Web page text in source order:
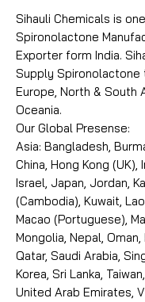
Sihauli Chemicals is
Spironolactone
Exporter form India.
Supply Spironolactone
Europe, North & South
Oceania.
Our Global Presense:
Asia: Bangladesh,
China, Hong Kong (UK),
Israel, Japan, Jordan,
(Cambodia), Kuwait,
Macao (Portuguese),
Mongolia, Nepal, Oman,
Qatar, Saudi Arabia,
Korea, Sri Lanka,
United Arab Emirates,